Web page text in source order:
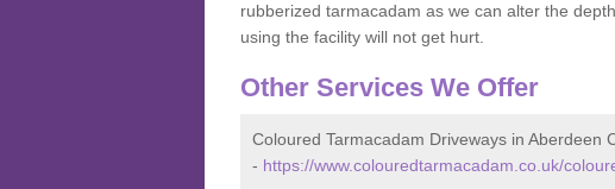
rubberized tarmacadam as we can alter the
using the facility will not get hurt.
Other Services We Offer
Coloured Tarmacadam Driveways in Aberdeen
- https://www.colouredtarmacadam.co.uk/